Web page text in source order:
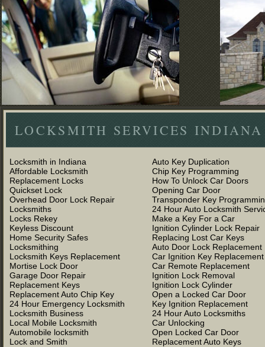
LOCKSMITH SERVICES INDIANA
Locksmith in Indiana
Affordable Locksmith
Replacement Locks
Quickset Lock
Overhead Door Lock Repair
Locksmiths
Locks Rekey
Keyless Discount
Home Security Safes
Locksmithing
Locksmith Keys Replacement
Mortise Lock Door
Garage Door Repair
Replacement Keys
Replacement Auto Chip Key
24 Hour Emergency Locksmith
Locksmith Business
Local Mobile Locksmith
Automobile locksmith
Lock and Smith
Auto Key Duplication
Chip Key Programming
How To Unlock Car Doors
Opening Car Door
Transponder Key
24 Hour Auto Locksmith
Make a Key For a Car
Ignition Cylinder Lock Repair
Replacing Lost Car Keys
Auto Door Lock Replacement
Car Ignition Key Replacement
Car Remote Replacement
Ignition Lock Removal
Ignition Lock Cylinder
Open a Locked Car Door
Key Ignition Replacement
24 Hour Auto Locksmiths
Car Unlocking
Open Locked Car Door
Replacement Auto Keys